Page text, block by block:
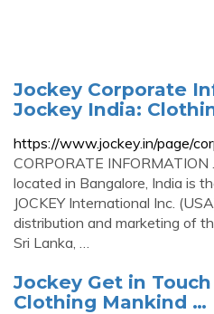
Jockey Corporate
Jockey India:
https://www.jockey.in/page/
CORPORATE
located in Bangalore, India is
JOCKEY International Inc.
distribution and marketing of
Sri Lanka, …
Jockey Get in
Clothing Mankind …